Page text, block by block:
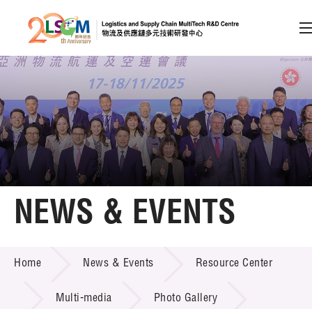
Skip to content (Press enter)
Member Login
A A EN 繁 简
Home
Technology Transfer
Project & Funding Schemes
NEWS & EVENTS
Home News & Events Resource Center
Multi-media Photo Gallery